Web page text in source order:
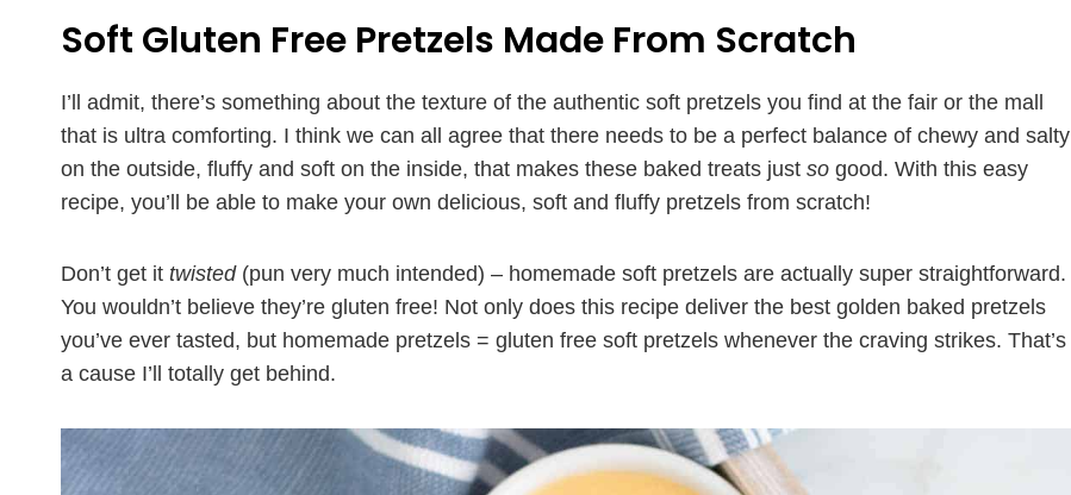
Soft Gluten Free Pretzels Made From Scratch
I’ll admit, there’s something about the texture of the authentic soft pretzels you find at the fair or the mall
that is ultra comforting. I think we can all agree that there needs to be a perfect balance of chewy and salty
on the outside, fluffy and soft on the inside, that makes these baked treats just so good. With this easy
recipe, you’ll be able to make your own delicious, soft and fluffy pretzels from scratch!
Don’t get it twisted(pun very much intended) – homemade soft pretzels are actually super straightforward.
You wouldn’t believe they’re gluten free! Not only does this recipe deliver the best golden baked pretzels
you’ve ever tasted, but homemade pretzels = gluten free soft pretzels whenever the craving strikes. That’s
a cause I’ll totally get behind.